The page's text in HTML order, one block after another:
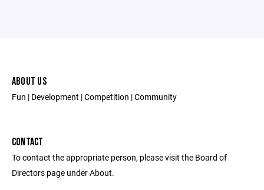
ABOUT US
Fun | Development | Competition | Community
CONTACT
To contact the appropriate person, please visit the Board of
Directors page under About.